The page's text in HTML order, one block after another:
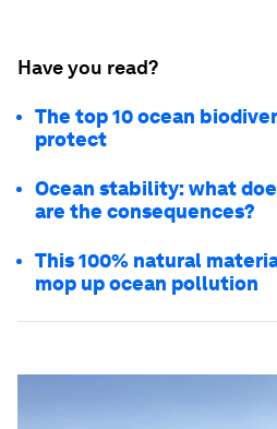
Have you read?
The top 10 ocean
protect
Ocean stability: what
are the consequences?
This 100% natural
mop up ocean pollution